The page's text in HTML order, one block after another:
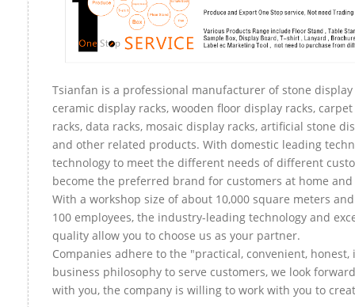
Tsianfan is a professional manufacturer of stone display
ceramic display racks, wooden floor display racks,
racks, data racks, mosaic display racks, artificial stone
and other related products. With domestic leading
technology to meet the different needs of different
become the preferred brand for customers at home
With a workshop size of about 10,000 square meters
100 employees, the industry-leading technology and
quality allow you to choose us as your partner.
Companies adhere to the "practical, convenient, honest,
business philosophy to serve customers, we look
with you, the company is willing to work with you to